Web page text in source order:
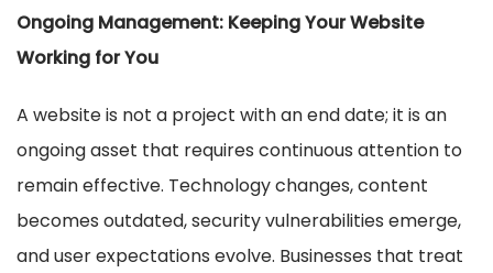
Ongoing Management: Keeping Your Website
Working for You
A website is not a project with an end date; it is an
ongoing asset that requires continuous attention to
remain effective. Technology changes, content
becomes outdated, security vulnerabilities emerge,
and user expectations evolve. Businesses that treat